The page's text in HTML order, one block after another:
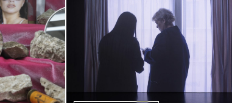
ESSAYS 31.07.2026